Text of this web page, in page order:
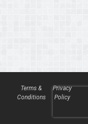
Terms &
Conditions
Privacy
Policy